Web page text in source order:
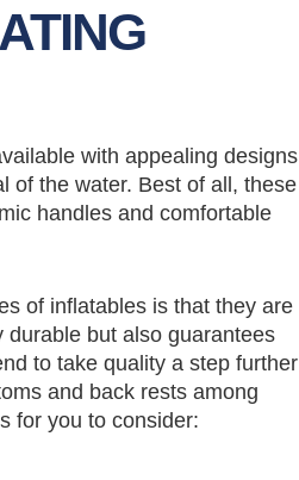
with appealing designs
of the water. Best of all, these
handles and comfortable
of inflatables is that they are
but also guarantees
to take quality a step further
and back rests among
for you to consider: